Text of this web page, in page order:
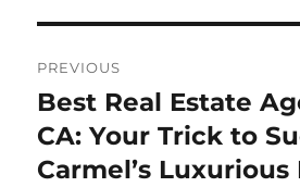
navigation
PREVIOUS
Previous
post:
Best Real Estate
CA: Your Trick to
Carmel’s Luxurious